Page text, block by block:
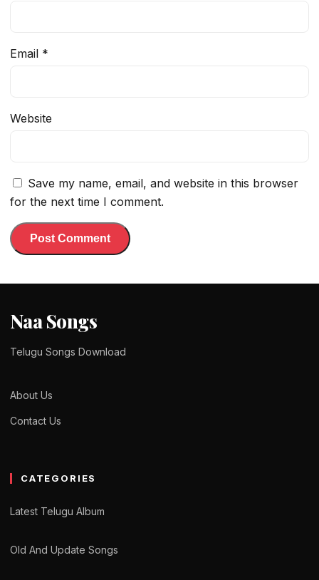
Email *
Website
Save my name, email, and website in this browser
for the next time I comment.
Naa Songs
Telugu Songs Download
About Us
Contact Us
CATEGORIES
Latest Telugu Album
Old And Update Songs